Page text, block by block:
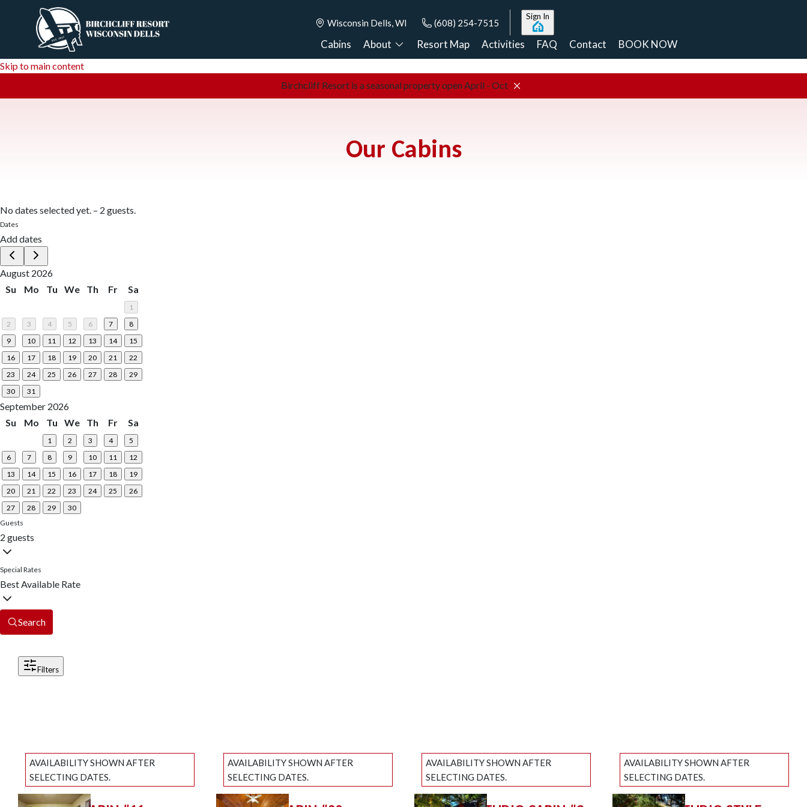
Skip to main content
Wisconsin Dells, WI (608) 254-7515
Sign In
Cabins About Resort Map Activities FAQ Contact BOOK NOW
Birchcliff Resort is a seasonal property open April - Oct
Our Cabins
No dates selected yet. – 2 guests.
Dates
Add dates
August 2026
Su
Mo Tu We Th Fr Sa
1
2
3 4 5 6 7
8
9
10 11 12 13 14
15
16
17 18 19 20 21
22
23
24 25 26 27 28
29
30
31
September 2026
Su
Mo Tu We Th Fr Sa
1 2 3 4
5
6
7 8 9 10 11
12
13
14 15 16 17 18
19
20
21 22 23 24 25
26
27
28 29
30
Guests
2 guests
Special Rates
Best Available Rate
Search
Filters
AVAILABILITY SHOWN AFTER
SELECTING DATES.
AVAILABILITY SHOWN AFTER
SELECTING DATES.
AVAILABILITY SHOWN AFTER
SELECTING DATES.
AVAILABILITY SHOWN AFTER
SELECTING DATES.